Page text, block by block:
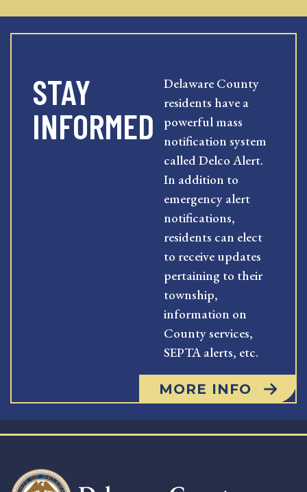
STAY
INFORMED
Delaware County
residents have a
powerful mass
notification system
called Delco Alert.
In addition to
emergency alert
notifications,
residents can elect
to receive updates
pertaining to their
township,
information on
County services,
SEPTA alerts, etc.
MORE INFO